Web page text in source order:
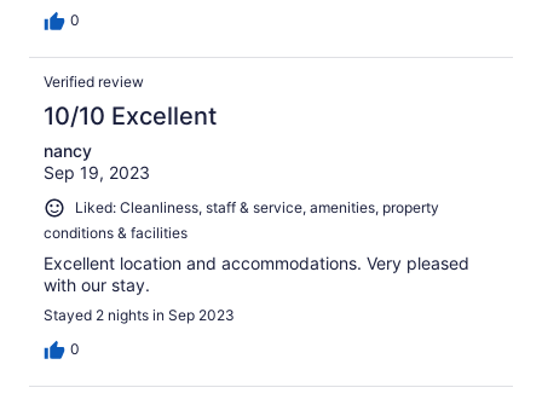
0
Verified review
10/10 Excellent
nancy
Sep 19, 2023
Liked: Cleanliness, staff & service, amenities, property
conditions & facilities
Excellent location and accommodations. Very pleased
with our stay.
Stayed 2 nights in Sep 2023
0